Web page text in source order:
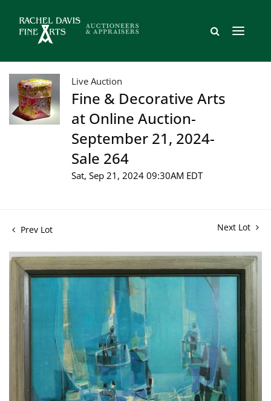
Live Auction
Fine & Decorative Arts
at Online Auction-
September 21, 2024-
Sale 264
Sat, Sep 21, 2024 09:30AM EDT
Prev Lot Next Lot